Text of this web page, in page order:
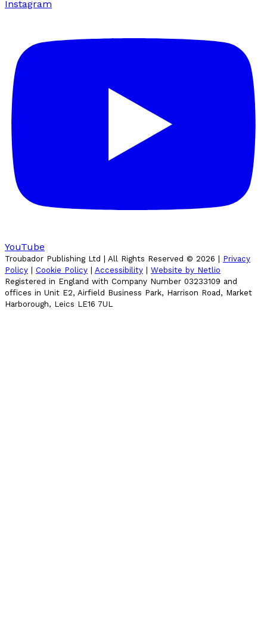
Instagram
YouTube
Troubador Publishing Ltd | All Rights Reserved © 2026
Privacy
Policy
Cookie Policy Accessibility
Website by Netlio
Registered in England with Company Number 03233109 and
offices in Unit E2, Airfield Business Park, Harrison Road, Market
Harborough, Leics LE16 7UL